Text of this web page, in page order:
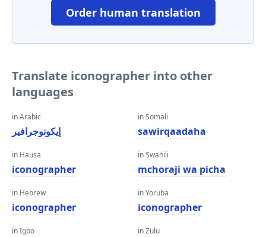
Order human translation
Translate iconographer into other
languages
in Arabic
إيكونوجرافير
in Hausa
iconographer
in Hebrew
iconographer
in Igbo
in Somali
sawirqaadaha
in Swahili
mchoraji wa picha
in Yoruba
iconographer
in Zulu